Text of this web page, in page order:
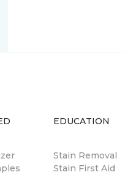
EDUCATION
Stain Removal
Stain First Aid